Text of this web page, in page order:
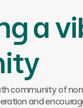
a
community of
and